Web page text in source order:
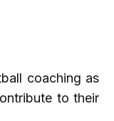
coaching as
to their